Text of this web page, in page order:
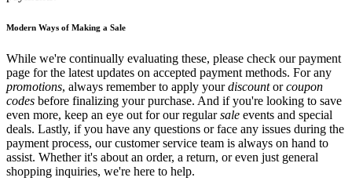
Modern Ways of Making a Sale
While we're continually evaluating these, please check our payment
page for the latest updates on accepted payment methods. For any
promotions, always remember to apply yourdiscountorcoupon
codes before finalizing your purchase. And if you're looking to save
even more, keep an eye out for our regularsale events and special
deals. Lastly, if you have any questions or face any issues during the
payment process, our customer service team is always on hand to
assist. Whether it's about an order, a return, or even just general
shopping inquiries, we're here to help.